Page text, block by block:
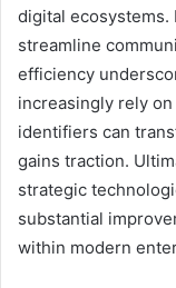
digital ecosystems.
streamline
efficiency
increasingly rely
identifiers can
gains traction.
strategic
substantial
within modern